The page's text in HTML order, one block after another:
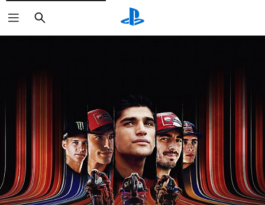
Search